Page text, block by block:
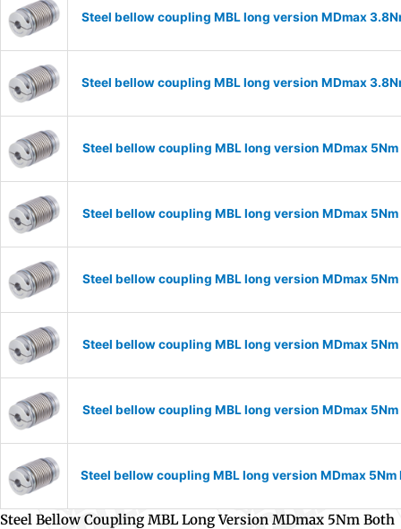
Steel bellow coupling MBL long version MDmax
Steel bellow coupling MBL long version MDmax
Steel bellow coupling MBL long version MDmax
Steel bellow coupling MBL long version MDmax
Steel bellow coupling MBL long version MDmax
Steel bellow coupling MBL long version MDmax
Steel bellow coupling MBL long version MDmax
Steel bellow coupling MBL long version MDmax
Steel Bellow Coupling MBL Long Version MDmax 5Nm Both